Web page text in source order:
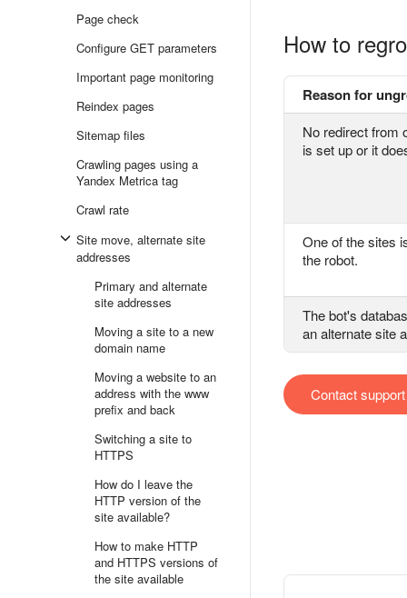
Page check
Configure GET parameters
Important page monitoring
Reindex pages
Sitemap files
Crawling pages using a
Yandex Metrica tag
Crawl rate
Site move, alternate site
addresses
Primary and alternate
site addresses
Moving a site to a new
domain name
Moving a website to an
address with the www
prefix and back
Switching a site to
HTTPS
How do I leave the
HTTP version of the
site available?
How to make HTTP
and HTTPS versions of
the site available
How to
Reason for
No redirect from
is set up or it
One of the sites
the robot.
The bot's
an alternate site
Contact support